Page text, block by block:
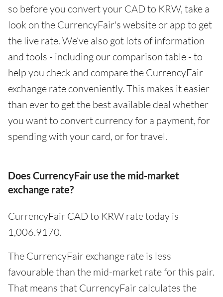
so before you convert your CAD to KRW, take a
look on the CurrencyFair's website or app to get
the live rate. We’ve also got lots of information
and tools - including our comparison table - to
help you check and compare the CurrencyFair
exchange rate conveniently. This makes it easier
than ever to get the best available deal whether
you want to convert currency for a payment, for
spending with your card, or for travel.
Does CurrencyFair use the mid-market
exchange rate?
CurrencyFair CAD to KRW rate today is
1,006.9170.
The CurrencyFair exchange rate is less
favourable than the mid-market rate for this pair.
That means that CurrencyFair calculates the